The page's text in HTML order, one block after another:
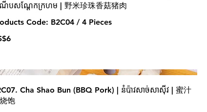
បសណ្តែកក្រហម | 野米珍珠香菇猪肉
Code: B2C04 / 4 Pieces
Cha Shao Bun (BBQ Pork) | នំប៉ាវសាច់សាស៊ីវ | 蜜汁
饱